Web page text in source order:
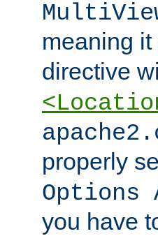
meaning
directive
properly
Options
you have